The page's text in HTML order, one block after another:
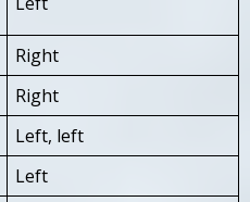
Right
Right
Left, left
Left